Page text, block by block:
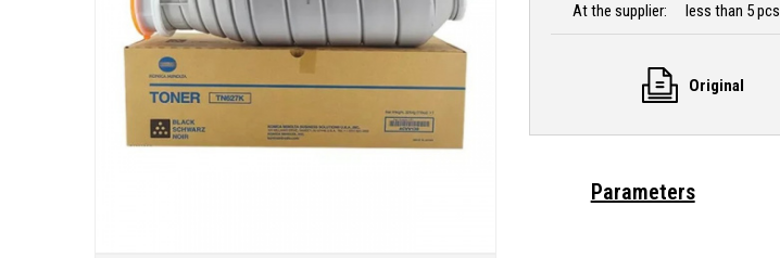
At the supplier:
less than 5 pcs
Original
Parameters